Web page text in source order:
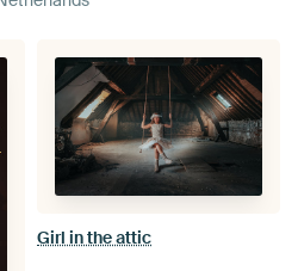
Girl in the attic